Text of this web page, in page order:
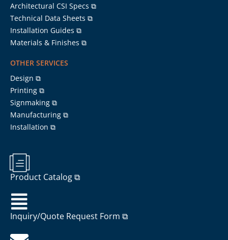
Architectural CSI Specs ⧉
Technical Data Sheets ⧉
Installation Guides ⧉
Materials & Finishes ⧉
OTHER SERVICES
Design ⧉
Printing ⧉
Signmaking ⧉
Manufacturing ⧉
Installation ⧉
Product Catalog ⧉
Inquiry/Quote Request Form ⧉